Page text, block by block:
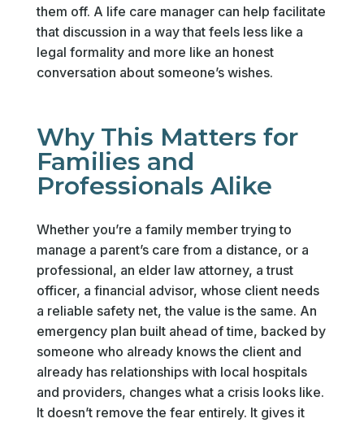
them off. A life care manager can help facilitate
that discussion in a way that feels less like a
legal formality and more like an honest
conversation about someone’s wishes.
Why This Matters for
Families and
Professionals Alike
Whether you’re a family member trying to
manage a parent’s care from a distance, or a
professional, an elder law attorney, a trust
officer, a financial advisor, whose client needs
a reliable safety net, the value is the same. An
emergency plan built ahead of time, backed by
someone who already knows the client and
already has relationships with local hospitals
and providers, changes what a crisis looks like.
It doesn’t remove the fear entirely. It gives it